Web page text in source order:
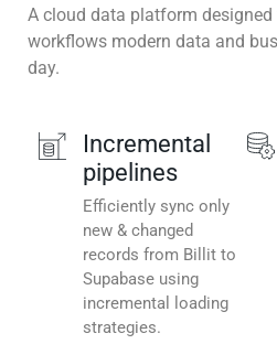
A cloud data platform
workflows modern data and
day.
Incremental
pipelines
Efficiently sync only
new & changed
records from Billit to
Supabase using
incremental loading
strategies.